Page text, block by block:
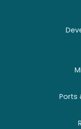
Ports